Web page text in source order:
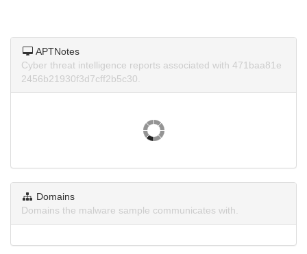
APTNotes
Cyber threat intelligence reports associated with 471baa81e
2456b21930f3d7cff2b5c30.
Domains
Domains the malware sample communicates with.